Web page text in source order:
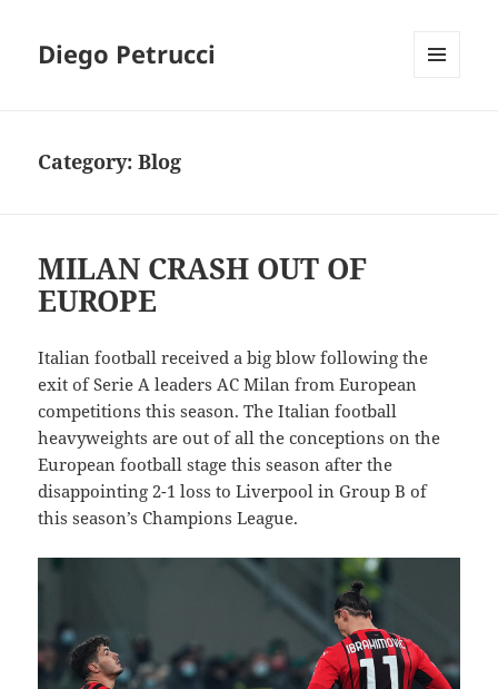
Diego Petrucci
Category:Blog
MILAN CRASH OUT OF
EUROPE
Italian football received a big blow following the
exit of Serie A leaders AC Milan from European
competitions this season. The Italian football
heavyweights are out of all the conceptions on the
European football stage this season after the
disappointing 2-1 loss to Liverpool in Group B of
this season’s Champions League.